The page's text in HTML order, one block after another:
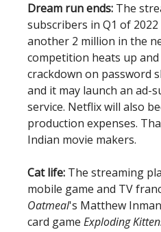
Dream run ends: The
subscribers in Q1 of
another 2 million in the
competition heats up
crackdown on password
and it may launch an ad-
service. Netflix will also
production expenses.
Indian movie makers.
Cat life: The streaming
mobile game and TV
Oatmeal's Matthew
card game Exploding